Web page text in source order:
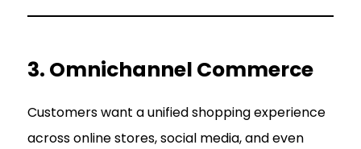
3. Omnichannel Commerce
Customers want a unified shopping experience
across online stores, social media, and even